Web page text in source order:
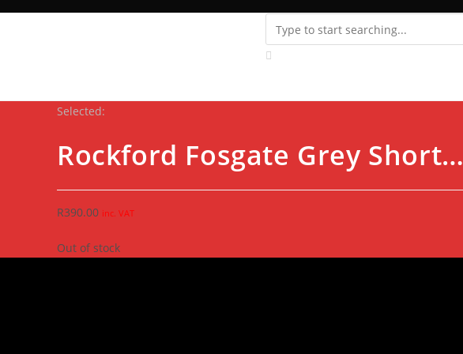
Selected:
Rockford Fosgate Grey Short…
R390.00 inc. VAT
Out of stock